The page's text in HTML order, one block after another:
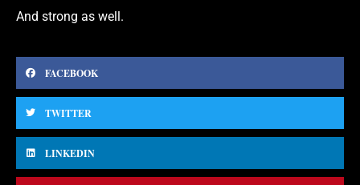
And strong as well.
FACEBOOK
TWITTER
LINKEDIN